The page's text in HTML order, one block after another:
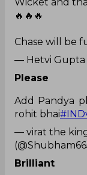
Wicket and
🔥🔥🔥
Chase will be
— Hetvi Gupta
Please
Add Pandya
rohit bhai
— virat the
Brilliant